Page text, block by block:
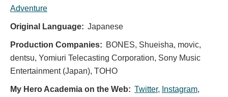
Adventure
Original Language: Japanese
Production Companies: BONES, Shueisha, movic,
dentsu, Yomiuri Telecasting Corporation, Sony Music
Entertainment (Japan), TOHO
My Hero Academia on the Web: Twitter, Instagram,